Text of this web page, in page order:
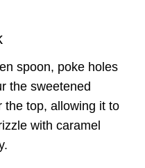
spoon, poke holes
the sweetened
the top, allowing it to
with caramel